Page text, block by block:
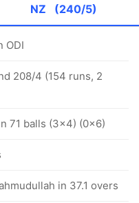
NZ (240/5)
ODI
208/4 (154 runs, 2
71 balls (3x4) (0x6)
in 37.1 overs